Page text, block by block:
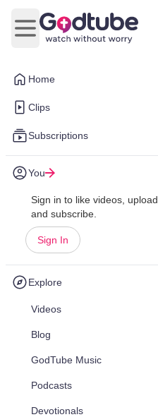
Home
Clips
Subscriptions
You
Sign in to like videos, upload,
and subscribe.
Sign In
Explore
Videos
Blog
GodTube Music
Podcasts
Devotionals
Open main menu